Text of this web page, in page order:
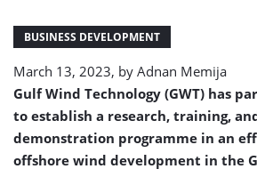
BUSINESS DEVELOPMENT
March 13, 2023, by Adnan Memija
Gulf Wind Technology (GWT) has
to establish a research, training,
demonstration programme in an
offshore wind development in the